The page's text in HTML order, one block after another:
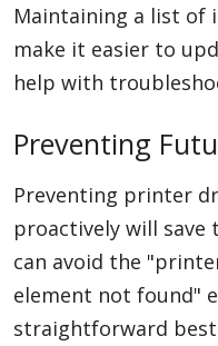
Maintaining a list of
make it easier to
help with
Preventing
Preventing printer
proactively will
can avoid the
element not found"
straightforward best